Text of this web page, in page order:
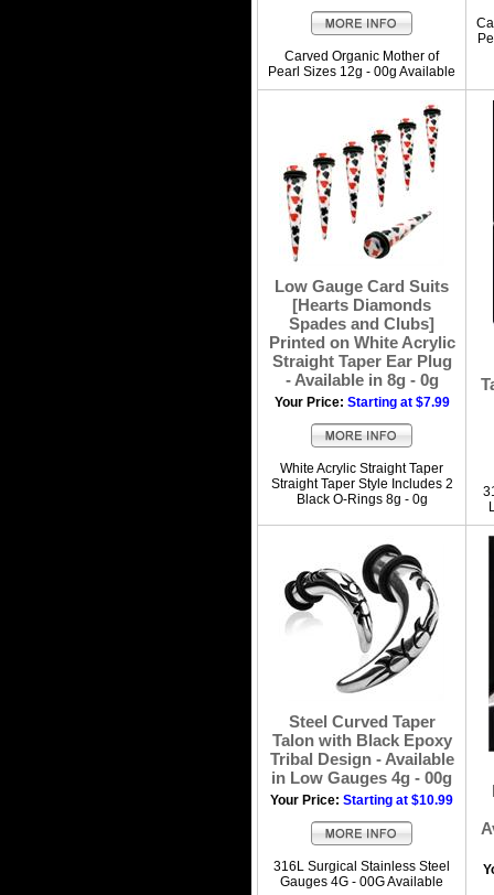
Carved Organic Mother of
Pearl Sizes 12g - 00g Available
Low Gauge Card Suits
[Hearts Diamonds
Spades and Clubs]
Printed on White Acrylic
Straight Taper Ear Plug
- Available in 8g - 0g
Your Price: Starting at $7.99
White Acrylic Straight Taper
Straight Taper Style Includes 2
Black O-Rings 8g - 0g
Steel Curved Taper
Talon with Black Epoxy
Tribal Design - Available
in Low Gauges 4g - 00g
Your Price: Starting at $10.99
316L Surgical Stainless Steel
Gauges 4G - 00G Available